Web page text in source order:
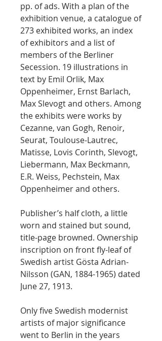
pp. of ads. With a plan of the
exhibition venue, a catalogue of
273 exhibited works, an index
of exhibitors and a list of
members of the Berliner
Secession. 19 illustrations in
text by Emil Orlik, Max
Oppenheimer, Ernst Barlach,
Max Slevogt and others. Among
the exhibits were works by
Cezanne, van Gogh, Renoir,
Seurat, Toulouse-Lautrec,
Matisse, Lovis Corinth, Slevogt,
Liebermann, Max Beckmann,
E.R. Weiss, Pechstein, Max
Oppenheimer and others.
Publisher’s half cloth, a little
worn and stained but sound,
title-page browned. Ownership
inscription on front fly-leaf of
Swedish artist Gösta Adrian-
Nilsson (GAN, 1884-1965) dated
June 27, 1913.
Only five Swedish modernist
artists of major significance
went to Berlin in the years